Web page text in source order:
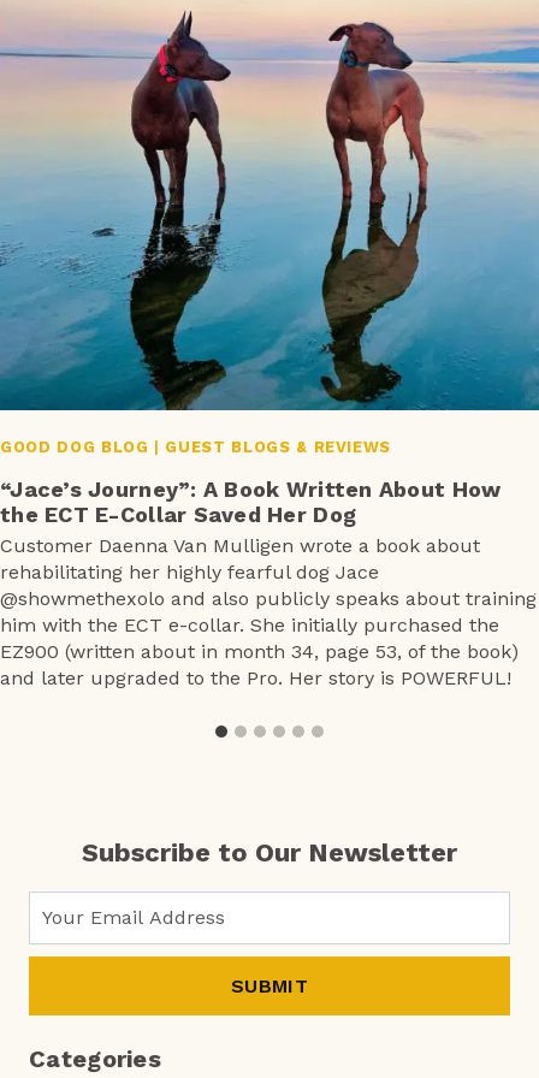
GOOD DOG BLOG GUEST BLOGS & REVIEWS
“Jace’s Journey”: A Book Written About How
the ECT E-Collar Saved Her Dog
Customer Daenna Van Mulligen wrote a book about
rehabilitating her highly fearful dog Jace
@showmethexolo and also publicly speaks about training
him with the ECT e-collar. She initially purchased the
EZ900 (written about in month 34, page 53, of the book)
and later upgraded to the Pro. Her story is POWERFUL!
Subscribe to Our Newsletter
SUBMIT
Categories